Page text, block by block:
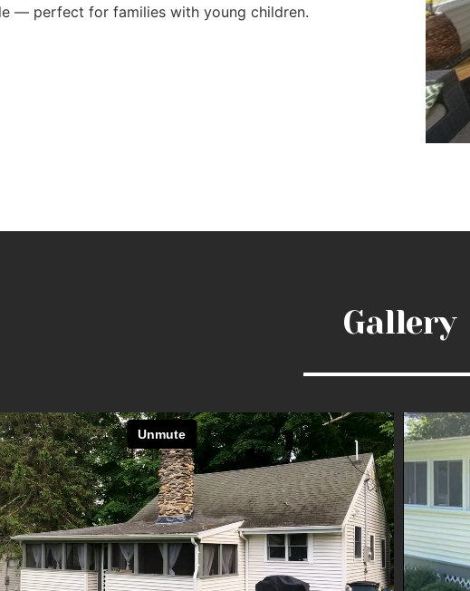
— perfect for families with young children.
Gallery